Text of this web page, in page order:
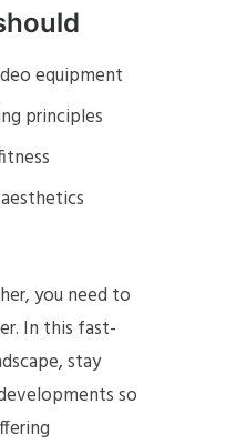
equipment
principles
you need to
In this fast-
stay
so